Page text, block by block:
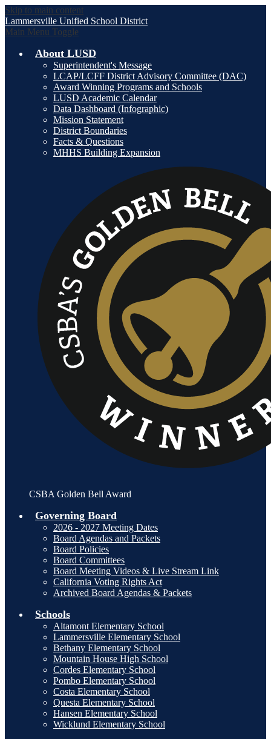
Skip to main content
Lammersville Unified School District
Main Menu Toggle
About LUSD
Superintendent's Message
LCAP/LCFF District Advisory Committee (DAC)
Award Winning Programs and Schools
LUSD Academic Calendar
Data Dashboard (Infographic)
Mission Statement
District Boundaries
Facts & Questions
MHHS Building Expansion
CSBA Golden Bell Award
Governing Board
2026 - 2027 Meeting Dates
Board Agendas and Packets
Board Policies
Board Committees
Board Meeting Videos & Live Stream Link
California Voting Rights Act
Archived Board Agendas & Packets
Schools
Altamont Elementary School
Lammersville Elementary School
Bethany Elementary School
Mountain House High School
Cordes Elementary School
Pombo Elementary School
Costa Elementary School
Questa Elementary School
Hansen Elementary School
Wicklund Elementary School